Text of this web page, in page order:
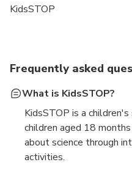
KidsSTOP
Frequently asked
What is KidsSTOP?
KidsSTOP is a
children aged 18
about science through
activities.